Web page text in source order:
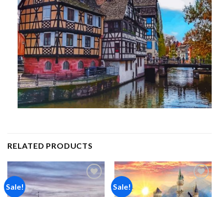
RELATED PRODUCTS
Sale!
Add to
wishlist
Sale!
Add to
wishlist